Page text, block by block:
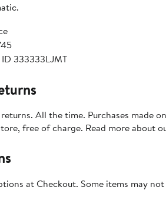
333333LJMT
All the time. Purchases made
free of charge. Read more about
at Checkout. Some items may